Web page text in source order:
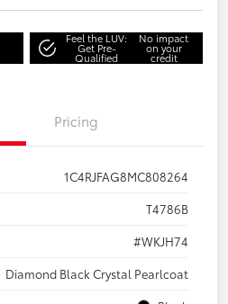
Feel the LUV:
Get Pre-
Qualified
No impact
on your
credit
Pricing
1C4RJFAG8MC808264
T4786B
#WKJH74
Diamond Black Crystal Pearlcoat